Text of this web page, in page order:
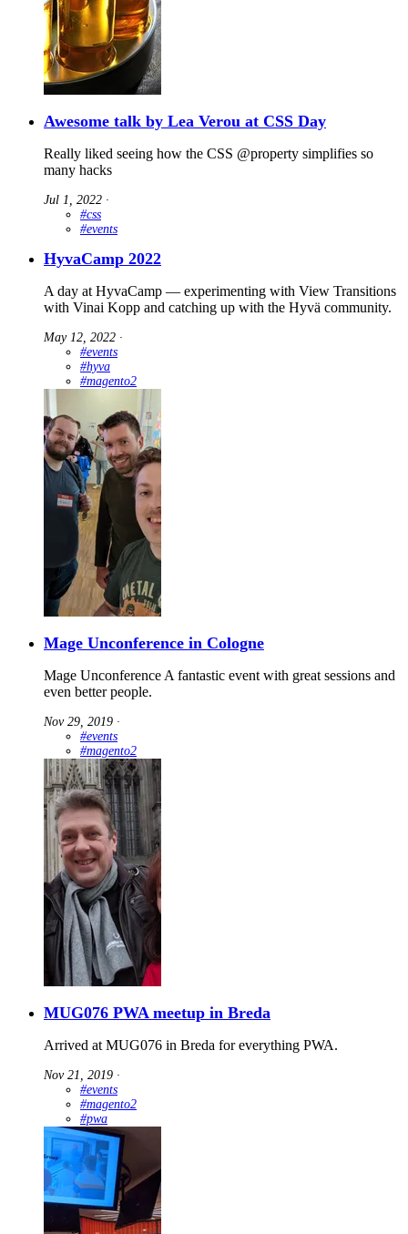
Awesome talk by Lea Verou at CSS Day
Really liked seeing how the CSS @property simplifies so
many hacks
Jul 1, 2022 ∙
#css
#events
HyvaCamp 2022
A day at HyvaCamp — experimenting with View Transitions
with Vinai Kopp and catching up with the Hyvä community.
May 12, 2022 ∙
#events
#hyva
#magento2
Mage Unconference in Cologne
Mage Unconference A fantastic event with great sessions and
even better people.
Nov 29, 2019 ∙
#events
#magento2
MUG076 PWA meetup in Breda
Arrived at MUG076 in Breda for everything PWA.
Nov 21, 2019 ∙
#events
#magento2
#pwa